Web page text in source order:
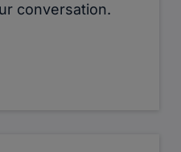
conversation.